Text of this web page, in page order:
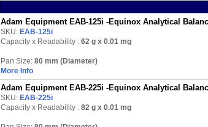
Adam Equipment EAB-125i -Equinox Analytical
SKU: EAB-125i
Capacity x Readability : 62 g x 0.01 mg
Pan Size: 80 mm (Diameter)
More Info
Adam Equipment EAB-225i -Equinox Analytical
SKU: EAB-225i
Capacity x Readability : 82 g x 0.01 mg